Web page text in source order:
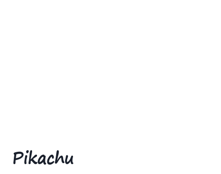
Pikachu